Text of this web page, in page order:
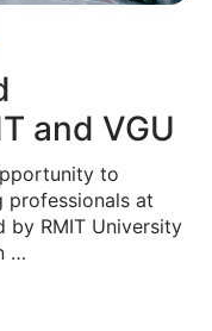
and VGU
to
professionals at
by RMIT University
…